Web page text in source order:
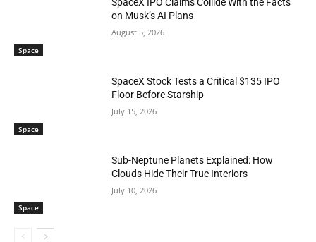
Space
SpaceX IPO Claims Collide With the Facts
on Musk’s AI Plans
August 5, 2026
Space
SpaceX Stock Tests a Critical $135 IPO
Floor Before Starship
July 15, 2026
Space
Sub-Neptune Planets Explained: How
Clouds Hide Their True Interiors
July 10, 2026